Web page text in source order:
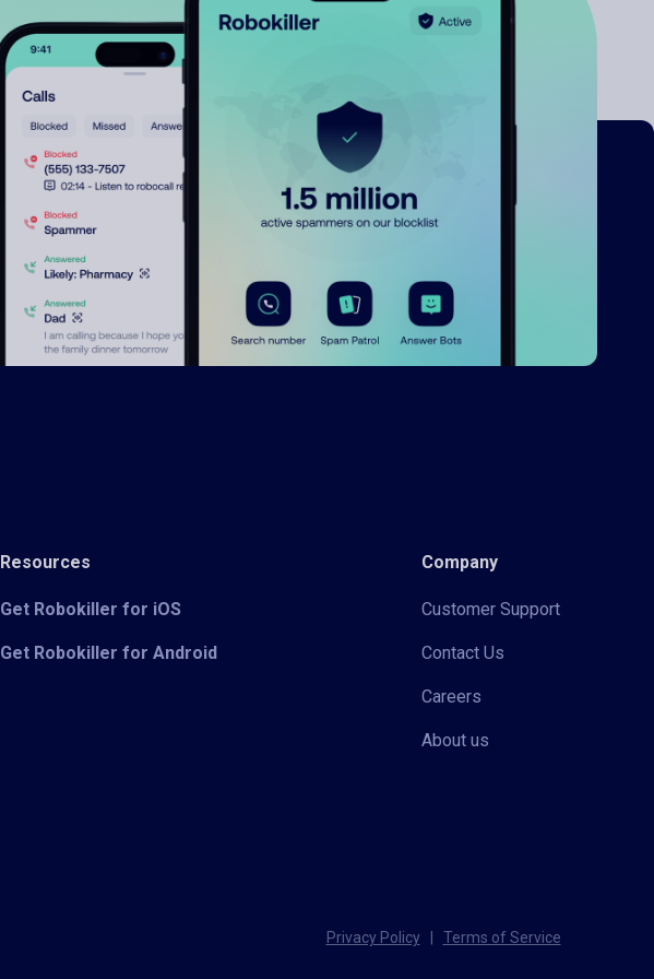
Resources
Get Robokiller for iOS
Get Robokiller for Android
Company
Customer Support
Contact Us
Careers
About us
Privacy Policy Terms of Service